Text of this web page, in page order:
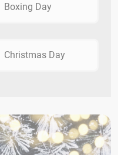
Boxing Day
Christmas Day